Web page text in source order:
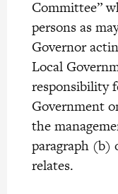
Committee”
persons as
Governor
Local
responsibility
Government
the
paragraph (b)
relates.